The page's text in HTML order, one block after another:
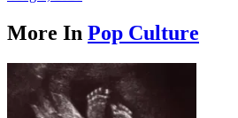
More In Pop Culture